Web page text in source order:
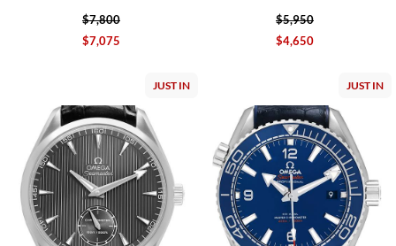
$7,800
$7,075
$5,950
$4,650
JUST IN JUST IN